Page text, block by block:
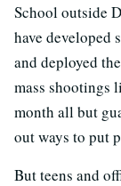
School outside
have developed
and deployed
mass shootings
month all but
out ways to put
But teens and